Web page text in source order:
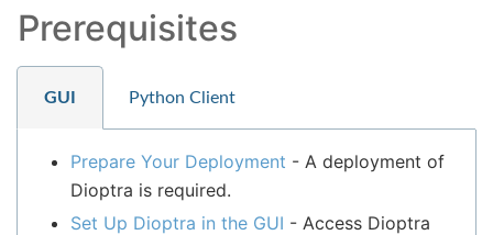
Prerequisites
GUI Python Client
Prepare Your Deployment - A deployment of
Dioptra is required.
Set Up Dioptra in the GUI - Access Dioptra